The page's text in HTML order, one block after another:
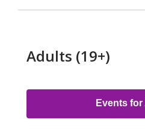
Adults (19+)
Events